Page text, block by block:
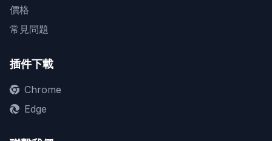
價格
常見問題
插件下載
Chrome
Edge